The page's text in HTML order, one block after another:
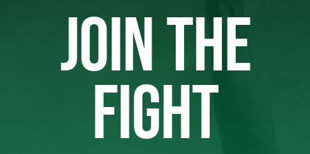
JOIN THE
FIGHT